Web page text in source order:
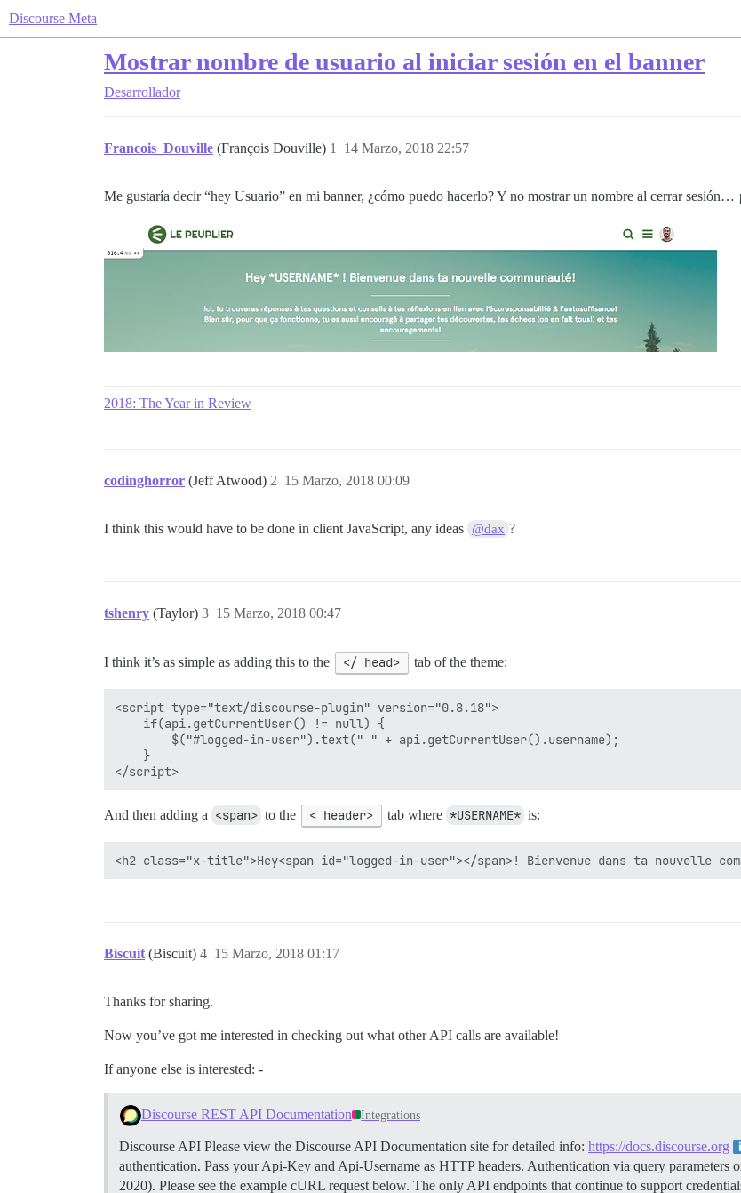
Discourse Meta
Mostrar nombre de usuario al iniciar sesión en el banner
Desarrollador
Francois_Douville (François Douville) 14 Marzo, 2018 22:57
1
Me gustaría decir “hey Usuario” en mi banner, ¿cómo puedo hacerlo? Y no mostrar un nombre al cerrar sesión…
2018: The Year in Review
codinghorror (Jeff Atwood) 15 Marzo, 2018 00:09
2
I think this would have to be done in client JavaScript, any ideas @dax ?
tshenry (Taylor) 15 Marzo, 2018 00:47
3
I think it’s as simple as adding this to the </ head> tab of the theme:
<script type="text/discourse-plugin" version="0.8.18">
    if(api.getCurrentUser() != null) {
        $("#logged-in-user").text(" " + api.getCurrentUser().username);
    }
And then adding a <span> to the < header> tab where *USERNAME* is:
Biscuit (Biscuit) 15 Marzo, 2018 01:17
4
Thanks for sharing.
Now you’ve got me interested in checking out what other API calls are available!
If anyone else is interested: -
Discourse REST API Documentation Integrations
Discourse API Please view the Discourse API Documentation site for detailed info: https://docs.discourse.org
authentication. Pass your Api-Key and Api-Username as HTTP headers. Authentication via query parameters
2020). Please see the example cURL request below. The only API endpoints that continue to support